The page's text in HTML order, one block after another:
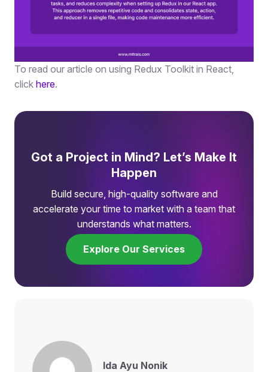
To read our article on using Redux Toolkit in React,
click here.
Got a Project in Mind? Let’s Make It
Happen
Build secure, high-quality software and
accelerate your time to market with a team that
understands what matters.
Explore Our Services
Ida Ayu Nonik